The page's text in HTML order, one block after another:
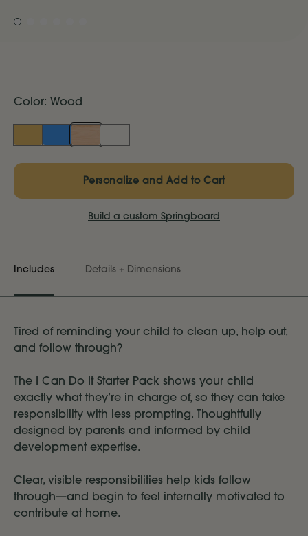
Color: Wood
Marigold
Blue WoodCream
Personalize and Add to Cart
Build a custom Springboard
Includes Details + Dimensions
Tired of reminding your child to clean up, help out,
and follow through?
The I Can Do It Starter Pack shows your child
exactly what they’re in charge of, so they can take
responsibility with less prompting. Thoughtfully
designed by parents and informed by child
development expertise.
Clear, visible responsibilities help kids follow
through—and begin to feel internally motivated to
contribute at home.